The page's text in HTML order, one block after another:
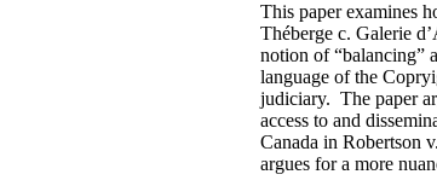
This paper examines
Théberge c. Galerie
notion of “balancing”
language of the
judiciary. The paper
access to and
Canada in Robertson
argues for a more